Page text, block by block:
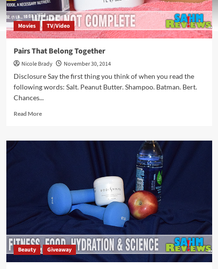
Movies TV/Video
Pairs That Belong Together
Nicole Brady
November 30, 2014
Disclosure Say the first thing you think of when you read the
following words: Salt. Peanut Butter. Shampoo. Batman. Bert.
Chances...
Read MoreRead
Pairs
Beauty Giveaway